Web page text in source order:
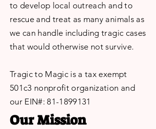
to develop local outreach and to
rescue and treat as many animals as
we can handle including tragic cases
that would otherwise not survive.
Tragic to Magic is a tax exempt
501c3 nonprofit organization and
our EIN#:81-1899131
Our Mission